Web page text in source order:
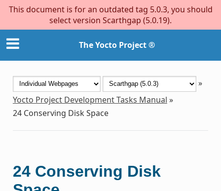
This document is for an outdated tag 5.0.3, you should
select version Scarthgap (5.0.19).
The Yocto Project ®
»
Yocto Project Development Tasks Manual »
24 Conserving Disk Space
24 Conserving Disk